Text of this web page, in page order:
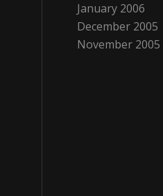
January 2006
December 2005
November 2005